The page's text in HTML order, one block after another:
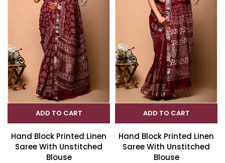
ADD TO CART
Hand Block Printed Linen
Saree With Unstitched
Blouse
ADD TO CART
Hand Block Printed Linen
Saree With Unstitched
Blouse